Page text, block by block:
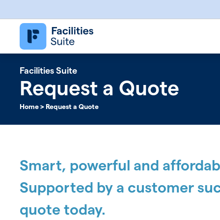
Follett Software Facilities
Facilities Management Software
Request a Quote
Facilities Suite
Home>Request a Quote
Smart, powerful and
Supported by a customer
quote today.